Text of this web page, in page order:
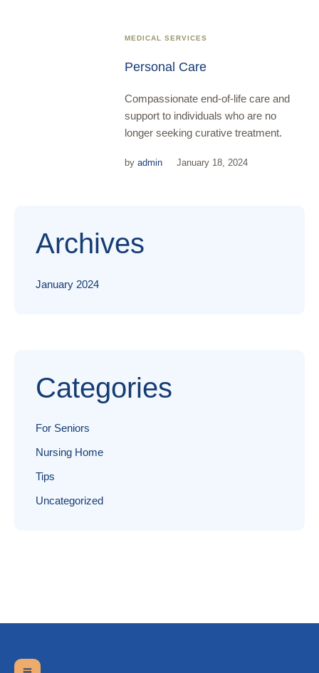
MEDICAL SERVICES
Personal Care
Compassionate end-of-life care and
support to individuals who are no
longer seeking curative treatment.
byadmin January 18, 2024
Archives
January 2024
Categories
For Seniors
Nursing Home
Tips
Uncategorized